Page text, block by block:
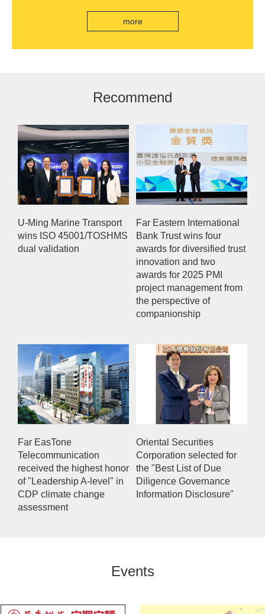
collection system, officially opened to traffic
more
Recommend
U-Ming Marine Transport
wins ISO 45001/TOSHMS
dual validation
Far Eastern International
Bank Trust wins four
awards for diversified trust
innovation and two
awards for 2025 PMI
project management from
the perspective of
companionship
Far EasTone
Telecommunication
received the highest honor
of "Leadership A-level" in
CDP climate change
assessment
Oriental Securities
Corporation selected for
the "Best List of Due
Diligence Governance
Information Disclosure"
Events